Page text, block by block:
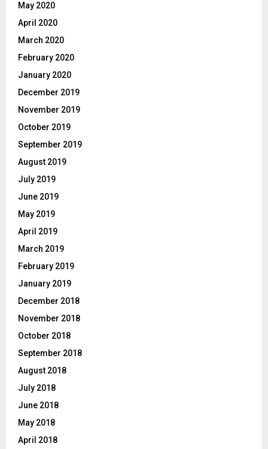
May 2020
April 2020
March 2020
February 2020
January 2020
December 2019
November 2019
October 2019
September 2019
August 2019
July 2019
June 2019
May 2019
April 2019
March 2019
February 2019
January 2019
December 2018
November 2018
October 2018
September 2018
August 2018
July 2018
June 2018
May 2018
April 2018